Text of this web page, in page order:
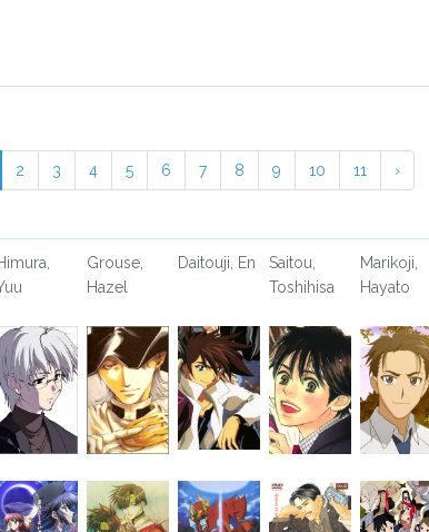
2 3 4 5 6 7 8 9 10 11 ›
Grouse,
Hazel
Daitouji, En
Saitou,
Toshihisa
Marikoji,
Hayato